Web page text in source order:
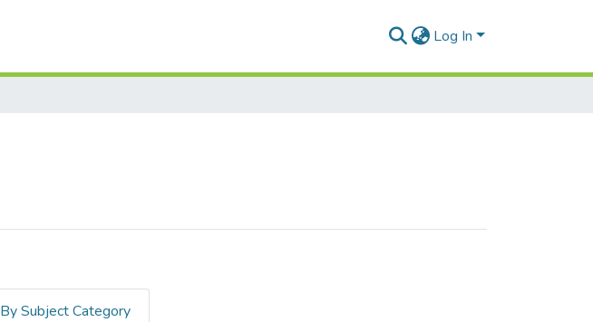
Log In
By Subject Category